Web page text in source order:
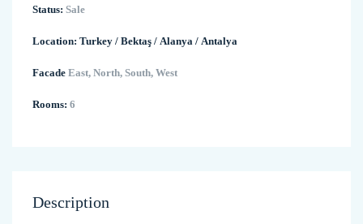
Status: Sale
Location: Turkey / Bektaş / Alanya / Antalya
Facade East, North, South, West
Rooms: 6
Description